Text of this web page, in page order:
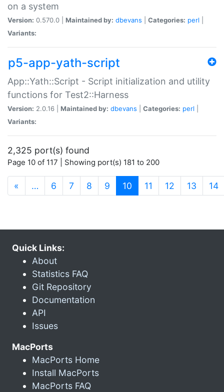
on a system
Version: 0.570.0 | Maintained by: dbevans Categories: perl
Variants:
p5-app-yath-script
App::Yath::Script - Script initialization and utility
functions for Test2::Harness
Version: 2.0.16 | Maintained by: dbevans Categories: perl
Variants:
2,325 port(s) found
Page 10 of 117 | Showing port(s) 181 to 200
« … 6 7 8 9 10 (current)
11 12 13 14
Quick Links:
About
Statistics FAQ
Git Repository
Documentation
API
Issues
MacPorts
MacPorts Home
Install MacPorts
MacPorts FAQ